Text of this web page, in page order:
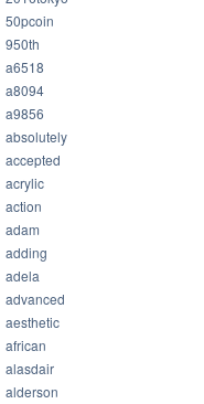
50pcoin
950th
a6518
a8094
a9856
absolutely
accepted
acrylic
action
adam
adding
adela
advanced
aesthetic
african
alasdair
alderson